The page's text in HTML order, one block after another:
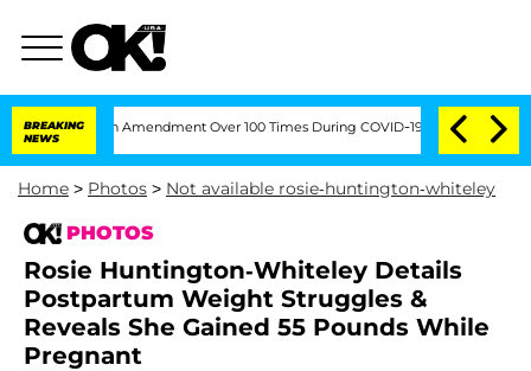
BREAKING
NEWS
Amendment Over 100 Times During COVID-19 Hearing 'Love Island
Home > Photos > Not available rosie-huntington-whiteley
PHOTOS
Rosie Huntington-Whiteley Details
Postpartum Weight Struggles &
Reveals She Gained 55 Pounds While
Pregnant